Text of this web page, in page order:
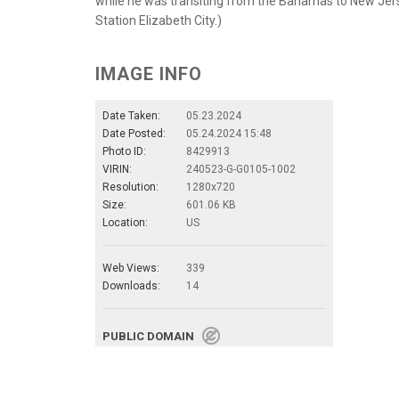
Station Elizabeth City.)
IMAGE INFO
Date Taken:
05.23.2024
Date Posted:
05.24.2024 15:48
Photo ID:
8429913
VIRIN:
240523-G-G0105-1002
Resolution:
1280x720
Size:
601.06 KB
Location:
US
Web Views:
339
Downloads:
14
PUBLIC DOMAIN